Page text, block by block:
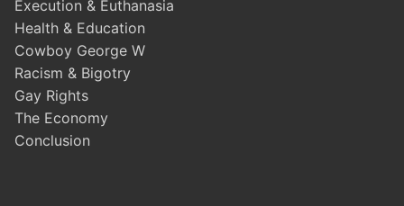
Execution & Euthanasia
Health & Education
Cowboy George W
Racism & Bigotry
Gay Rights
The Economy
Conclusion